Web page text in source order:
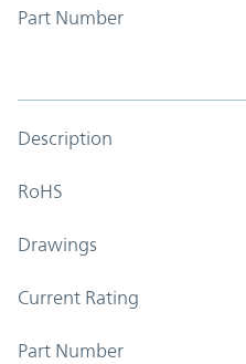
Part Number
Description
RoHS
Drawings
Current Rating
Part Number